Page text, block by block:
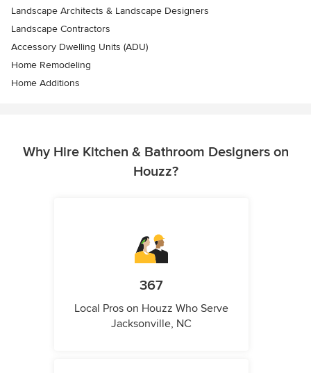
Landscape Architects & Landscape Designers
Landscape Contractors
Accessory Dwelling Units (ADU)
Home Remodeling
Home Additions
Why Hire Kitchen & Bathroom Designers on
Houzz?
367
Local Pros on Houzz Who Serve
Jacksonville, NC